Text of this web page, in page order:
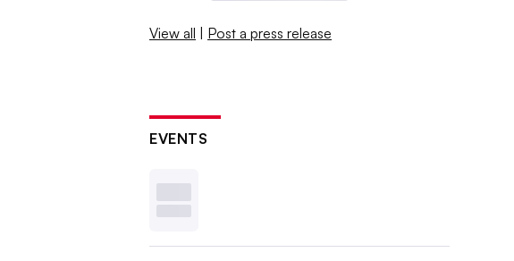
View all | Post a press release
EVENTS